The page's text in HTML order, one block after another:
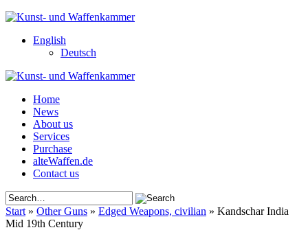
English
Deutsch
Home
News
About us
Services
Purchase
alteWaffen.de
Contact us
Start » Other Guns » Edged Weapons, civilian » Kandschar India
Mid 19th Century